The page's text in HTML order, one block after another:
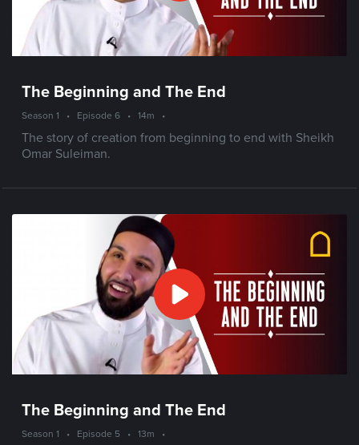
The Beginning and The End
Season 1 • Episode 6 • 14m •
The story of creation from beginning to end with Sheikh
Omar Suleiman.
The Beginning and The End
Season 1 • Episode 5 • 13m •